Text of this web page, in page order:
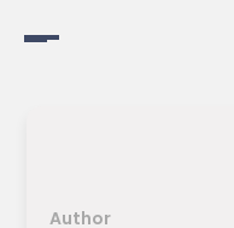
Author